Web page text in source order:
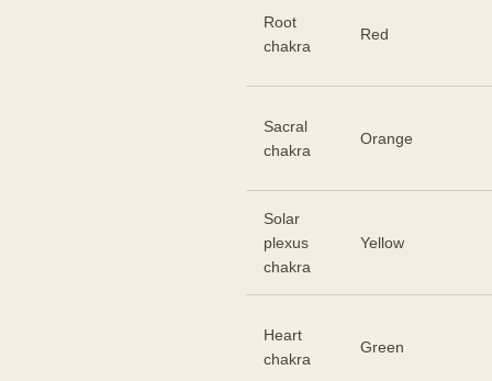
Root
chakra
Red
Sacral
chakra
Orange
Solar
plexus
chakra
Yellow
Heart
chakra
Green